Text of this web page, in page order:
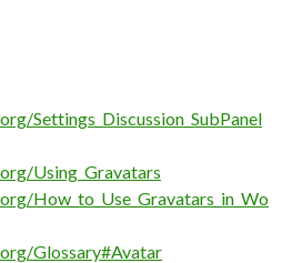
Settings_Discussion_SubPanel
Using_Gravatars
How_to_Use_Gravatars_in_Wo
Glossary#Avatar